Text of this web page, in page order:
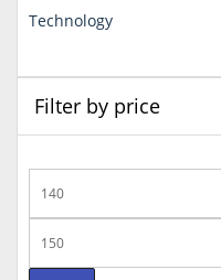
Technology
Filter by price
price
price